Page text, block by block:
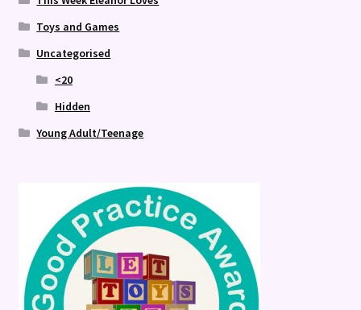
Toys and Games
Uncategorised
<20
Hidden
Young Adult/Teenage